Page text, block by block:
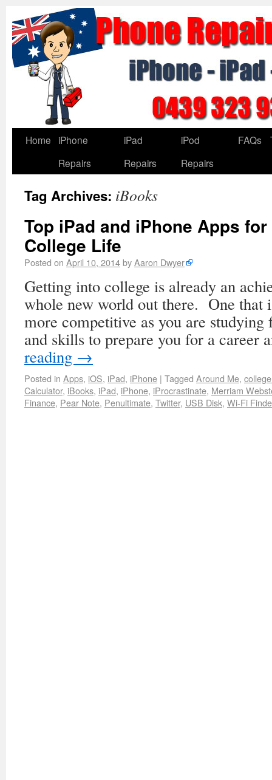
Home
iPhone
Repairs
iPad
Repairs
iPod
Repairs
FAQs
Tag Archives: iBooks
Top iPad and iPhone Apps
College Life
Posted on April 10, 2014byAaron Dwyer
Getting into college is already an
whole new world out there. One that
more competitive as you are studying
and skills to prepare you for a
reading →
Posted in Apps, iOS, iPad, iPhone | Tagged Around Me,
Calculator, iBooks, iPad, iPhone, iProcrastinate, Merriam
Finance, Pear Note, Penultimate, Twitter, USB Disk, Wi-Fi